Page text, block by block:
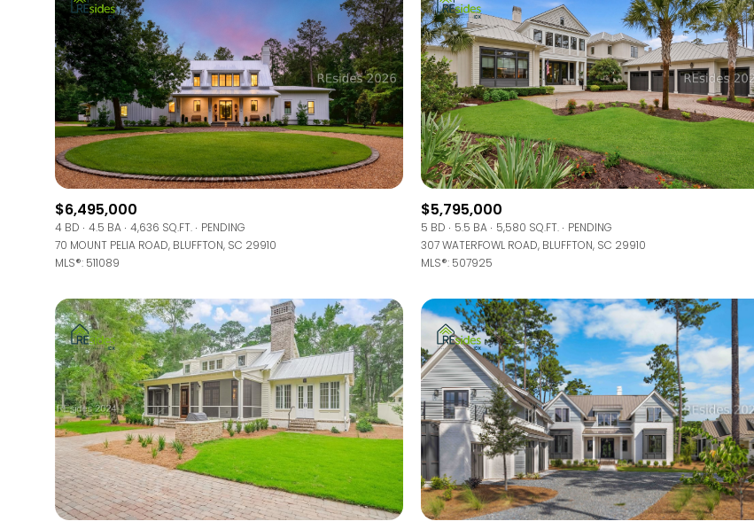
FOR SALE FOR RENT
Price Range
No Min — No Max
Beds Baths
$6,495,000
4 BD 4.5 BA 4,636 SQ.FT.
PENDING
70 MOUNT PELIA ROAD, BLUFFTON, SC 29910
MLS®: 511089
$5,795,000
5 BD 5.5 BA 5,580 SQ.FT.
PENDING
307 WATERFOWL ROAD, BLUFFTON, SC 29910
MLS®: 507925